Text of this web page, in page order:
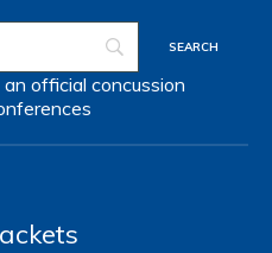
official concussion